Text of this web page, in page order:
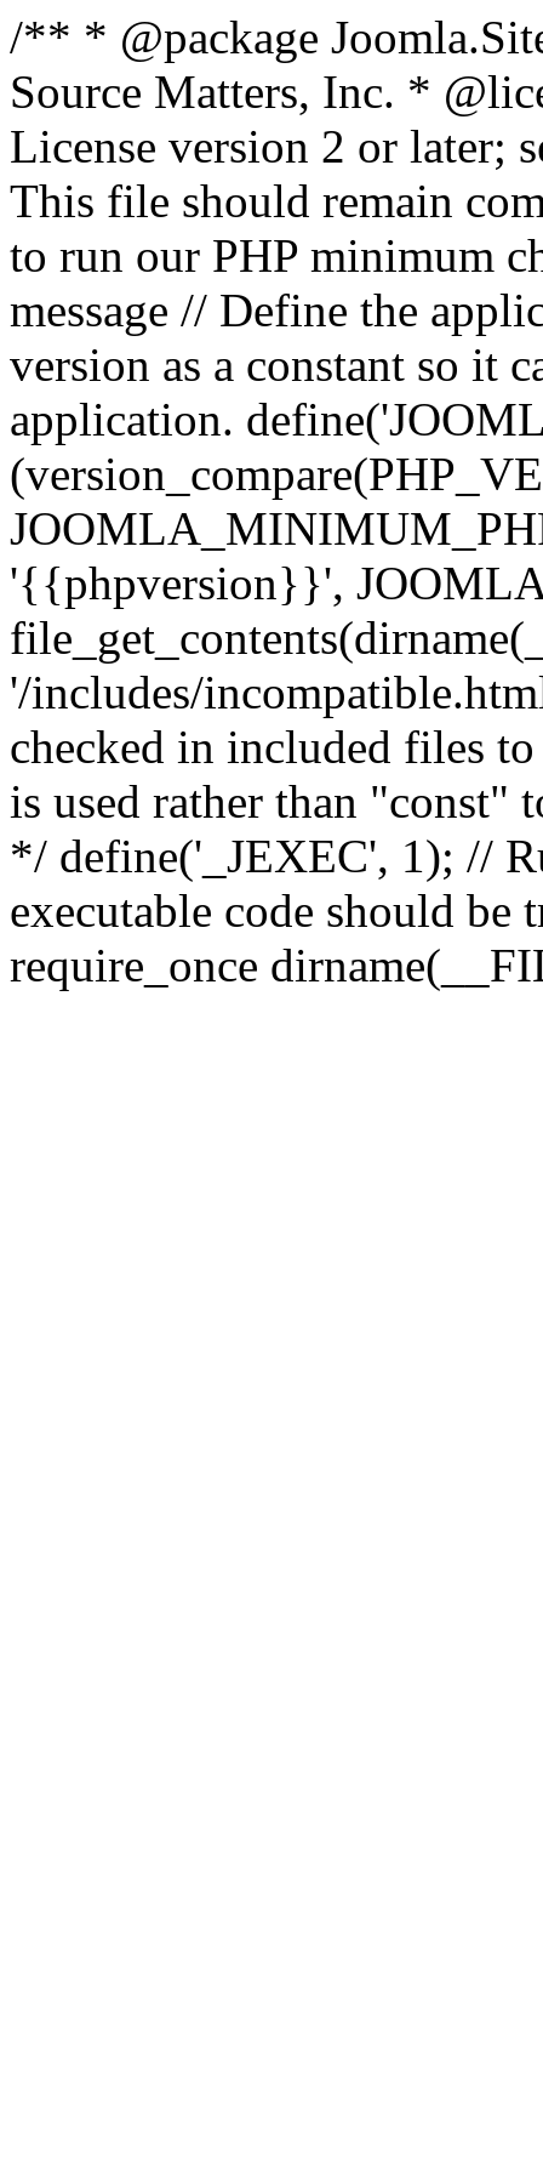
/** * @package
Source Matters, Inc. *
License version 2 or later;
This file should remain
to run our PHP minimum
message // Define the
version as a constant so it
application.
'{{phpversion}}',
'/includes/
checked in included files
is used rather than "const"
*/ define('_JEXEC', 1); //
executable code should
require_once